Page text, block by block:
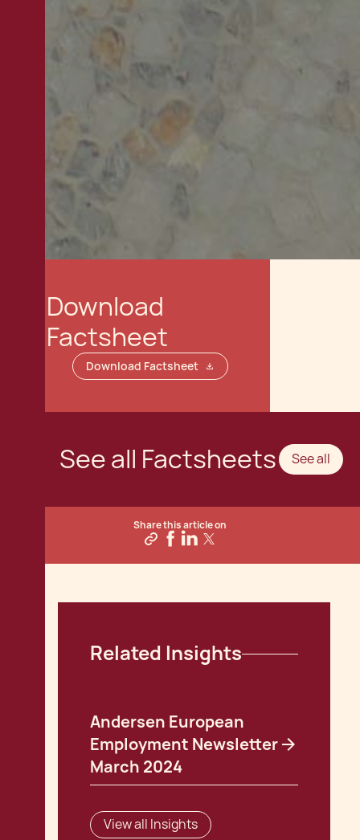
Download
Factsheet
Download Factsheet
See all Factsheets See all
Share this article on
Related Insights
Andersen European
Employment Newsletter
March 2024
View all Insights